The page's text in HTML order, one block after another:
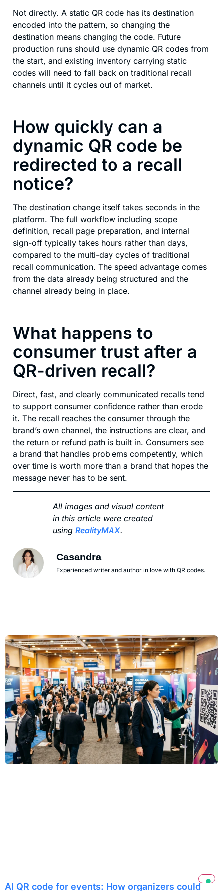
Not directly. A static QR code has its destination
encoded into the pattern, so changing the
destination means changing the code. Future
production runs should use dynamic QR codes from
the start, and existing inventory carrying static
codes will need to fall back on traditional recall
channels until it cycles out of market.
How quickly can a
dynamic QR code be
redirected to a recall
notice?
The destination change itself takes seconds in the
platform. The full workflow including scope
definition, recall page preparation, and internal
sign-off typically takes hours rather than days,
compared to the multi-day cycles of traditional
recall communication. The speed advantage comes
from the data already being structured and the
channel already being in place.
What happens to
consumer trust after a
QR-driven recall?
Direct, fast, and clearly communicated recalls tend
to support consumer confidence rather than erode
it. The recall reaches the consumer through the
brand’s own channel, the instructions are clear, and
the return or refund path is built in. Consumers see
a brand that handles problems competently, which
over time is worth more than a brand that hopes the
message never has to be sent.
All images and visual content
in this article were created
using RealityMAX.
Casandra
Experienced writer and author in love with QR codes.
AI QR code for events: How organizers could